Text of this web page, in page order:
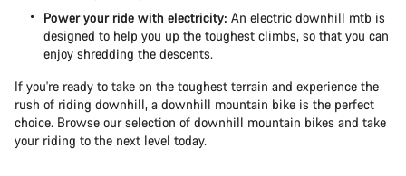
Power your ride with electricity: An electric downhill mtb is
designed to help you up the toughest climbs, so that you can
enjoy shredding the descents.
If you're ready to take on the toughest terrain and experience the
rush of riding downhill, a downhill mountain bike is the perfect
choice. Browse our selection of downhill mountain bikes and take
your riding to the next level today.